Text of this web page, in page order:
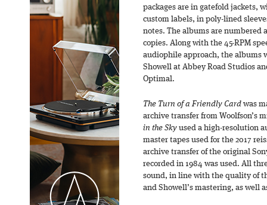
packages are in gatefold jackets,
custom labels, in poly-lined
notes. The albums are numbered
copies. Along with the 45-RPM
audiophile approach, the albums
Showell at Abbey Road Studios
Optimal.
The Turn of a Friendly Card was
archive transfer from Woolfson’s
in the Sky used a high-resolution
master tapes used for the 2017
archive transfer of the original
recorded in 1984 was used. All
sound, in line with the quality of
and Showell’s mastering, as well